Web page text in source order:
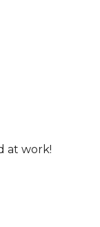
at work!